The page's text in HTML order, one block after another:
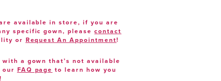
available in store, if you are
specific gown, pleasecontact
or Request An Appointment!
a gown that’s not available
our FAQ page to learn how you